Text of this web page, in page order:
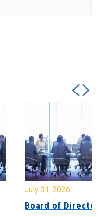
July 31, 2026
Board of